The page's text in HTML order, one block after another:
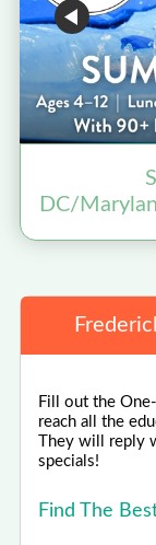
DC/
Fill out the
reach all the
They will reply
specials!
Find The